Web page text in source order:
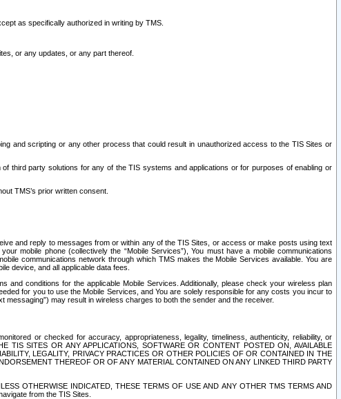
as specifically authorized in writing by TMS.
or any updates, or any part thereof.
and scripting or any other process that could result in unauthorized access to the TIS Sites or
third party solutions for any of the TIS systems and applications or for purposes of enabling or
TMS’s prior written consent.
and reply to messages from or within any of the TIS Sites, or access or make posts using text
mobile phone (collectively the “Mobile Services”), You must have a mobile communications
communications network through which TMS makes the Mobile Services available. You are
device, and all applicable data fees.
conditions for the applicable Mobile Services. Additionally, please check your wireless plan
for you to use the Mobile Services, and You are solely responsible for any costs you incur to
may result in wireless charges to both the sender and the receiver.
or checked for accuracy, appropriateness, legality, timeliness, authenticity, reliability, or
SITES OR ANY APPLICATIONS, SOFTWARE OR CONTENT POSTED ON, AVAILABLE
LEGALITY, PRIVACY PRACTICES OR OTHER POLICIES OF OR CONTAINED IN THE
THEREOF OR OF ANY MATERIAL CONTAINED ON ANY LINKED THIRD PARTY
OTHERWISE INDICATED, THESE TERMS OF USE AND ANY OTHER TMS TERMS AND
from the TIS Sites.